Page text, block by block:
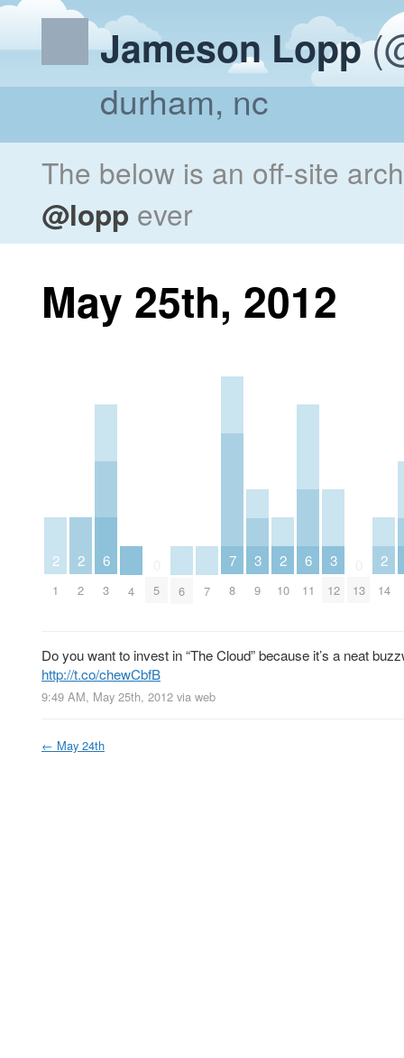
Jameson Lopp
durham, nc
The below is an off-site
@lopp ever
May 25th, 2012
2
1
2
2
6
3 4 5 6 7
7
8
3
9
2
10
6
11
3
12 13
2
14
Do you want to invest in “The Cloud” because it’s a neat
http://t.co/chewCbfB
9:49 AM, May 25th, 2012 via web
← May 24th